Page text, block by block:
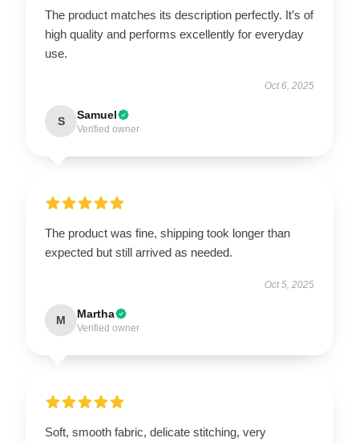
The product matches its description perfectly. It’s of
high quality and performs excellently for everyday
use.
Oct 6, 2025
S Samuel
Verified owner
The product was fine, shipping took longer than
expected but still arrived as needed.
Oct 5, 2025
M Martha
Verified owner
Soft, smooth fabric, delicate stitching, very